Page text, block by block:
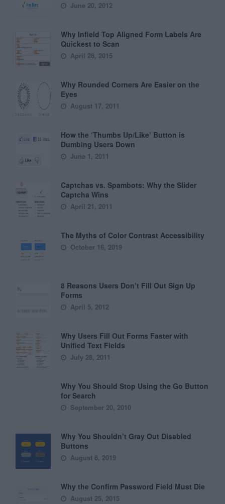
June 20, 2012
Why Infield Top Aligned Form Labels Are
Quickest to Scan
April 28, 2015
Why Rounded Corners Are Easier on the
Eyes
August 17, 2011
How the ‘Thumbs Up/Like’ Button is
Dumbing Users Down
June 1, 2011
Captchas vs. Spambots: Why the Slider
Captcha Wins
April 21, 2011
The Myths of Color Contrast Accessibility
October 16, 2019
8 Reasons Users Don’t Fill Out Sign Up
Forms
April 5, 2012
Why Users Fill Out Forms Faster with
Unified Text Fields
July 28, 2011
Why You Should Stop Using the Go Button
for Search
September 20, 2010
Why You Shouldn’t Gray Out Disabled
Buttons
August 8, 2019
Why the Confirm Password Field Must Die
August 25, 2015